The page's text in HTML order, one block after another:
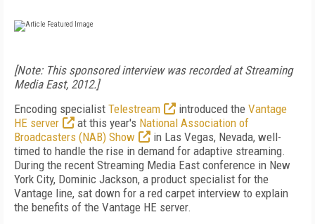
[Note: This sponsored interview was recorded at Streaming
Media East, 2012.]
Encoding specialist Telestream introduced the Vantage
HE server
at this year's National Association of
Broadcasters (NAB) Show
in Las Vegas, Nevada, well-
timed to handle the rise in demand for adaptive streaming.
During the recent Streaming Media East conference in New
York City, Dominic Jackson, a product specialist for the
Vantage line, sat down for a red carpet interview to explain
the benefits of the Vantage HE server.